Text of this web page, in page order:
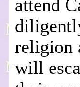
attend
religion
will